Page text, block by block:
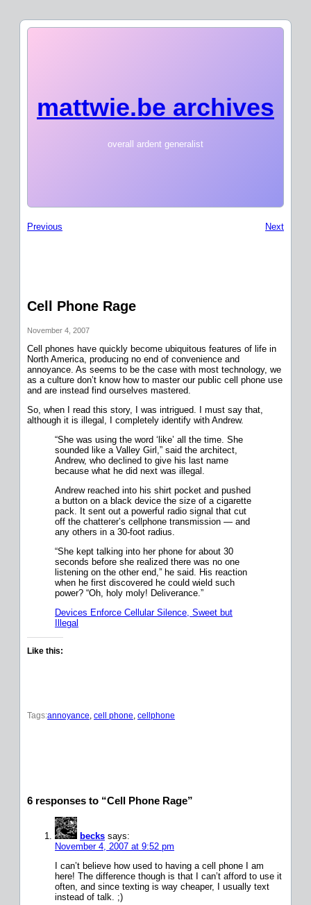
mattwie.be archives
overall ardent generalist
Previous Next
Cell Phone Rage
November 4, 2007
Cell phones have quickly become ubiquitous features of life in
North America, producing no end of convenience and
annoyance. As seems to be the case with most technology, we
as a culture don’t know how to master our public cell phone use
and are instead find ourselves mastered.
So, when I read this story, I was intrigued. I must say that,
although it is illegal, I completely identify with Andrew.
“She was using the word ‘like’ all the time. She
sounded like a Valley Girl,” said the architect,
Andrew, who declined to give his last name
because what he did next was illegal.
Andrew reached into his shirt pocket and pushed
a button on a black device the size of a cigarette
pack. It sent out a powerful radio signal that cut
off the chatterer’s cellphone transmission — and
any others in a 30-foot radius.
“She kept talking into her phone for about 30
seconds before she realized there was no one
listening on the other end,” he said. His reaction
when he first discovered he could wield such
power? “Oh, holy moly! Deliverance.”
Devices Enforce Cellular Silence, Sweet but
Illegal
Like this:
Tags:annoyance cell phone cellphone
6 responses to “Cell Phone Rage”
becks says:
November 4, 2007 at 9:52 pm
I can’t believe how used to having a cell phone I am
here! The difference though is that I can’t afford to use it
often, and since texting is way cheaper, I usually text
instead of talk. ;)